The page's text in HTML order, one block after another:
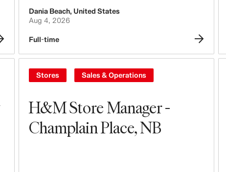
Dania Beach, United States
Aug 4, 2026
Full-time
H&M Store Manager -
Champlain Place, NB
Stores Sales & Operations